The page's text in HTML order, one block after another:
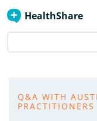
HealthShare
Q&A WITH
PRACTITIONERS